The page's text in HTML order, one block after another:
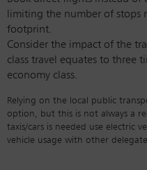
limiting the number of stops
footprint.
Consider the impact of the
class travel equates to three
economy class.
Relying on the local public
option, but this is not always a
taxis/cars is needed use electric
vehicle usage with other